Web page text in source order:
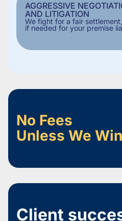
AGGRESSIVE
AND LITIGATION
We fight for a fair
if needed for your premise
No Fees
Unless We Win
Client